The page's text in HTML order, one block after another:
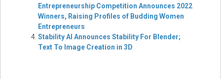
Entrepreneurship Competition Announces 2022
Winners, Raising Profiles of Budding Women
Entrepreneurs
Stability AI Announces Stability For Blender;
Text To Image Creation in 3D